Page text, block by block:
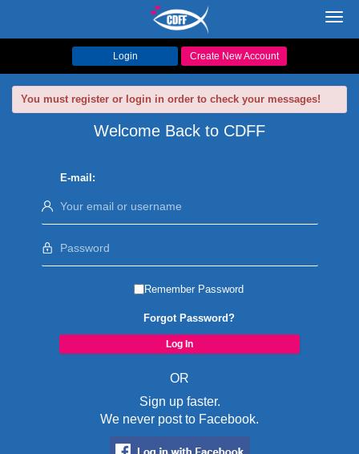
Login Create New Account
You must register or login in order to check your messages!
Welcome Back to CDFF
E-mail:
Remember Password
Forgot Password?
OR
Sign up faster.
We never post to Facebook.